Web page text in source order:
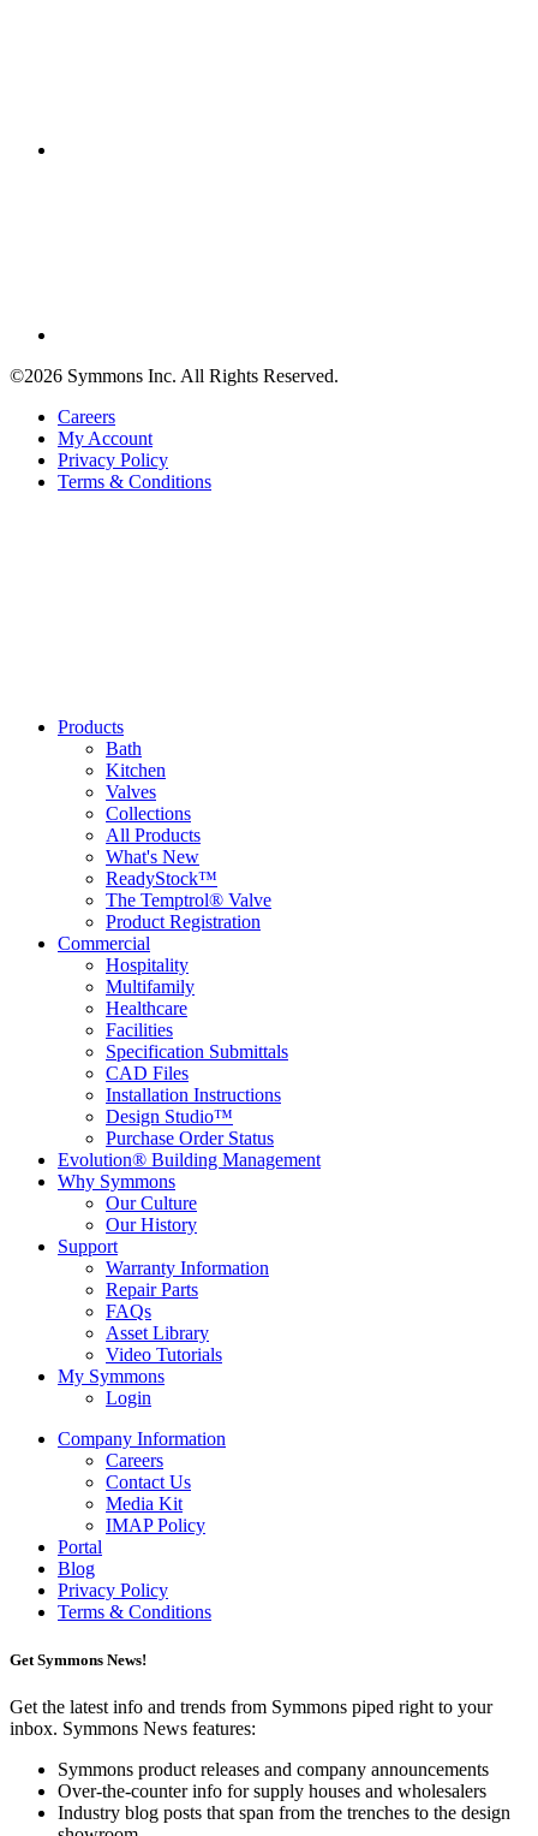
©2026 Symmons Inc. All Rights Reserved.
Careers
My Account
Privacy Policy
Terms & Conditions
Products
Bath
Kitchen
Valves
Collections
All Products
What's New
ReadyStock™
The Temptrol® Valve
Product Registration
Commercial
Hospitality
Multifamily
Healthcare
Facilities
Specification Submittals
CAD Files
Installation Instructions
Design Studio™
Purchase Order Status
Evolution® Building Management
Why Symmons
Our Culture
Our History
Support
Warranty Information
Repair Parts
FAQs
Asset Library
Video Tutorials
My Symmons
Login
Company Information
Careers
Contact Us
Media Kit
IMAP Policy
Portal
Blog
Privacy Policy
Terms & Conditions
Get Symmons News!
Get the latest info and trends from Symmons piped right to your
inbox. Symmons News features:
Symmons product releases and company announcements
Over-the-counter info for supply houses and wholesalers
Industry blog posts that span from the trenches to the design